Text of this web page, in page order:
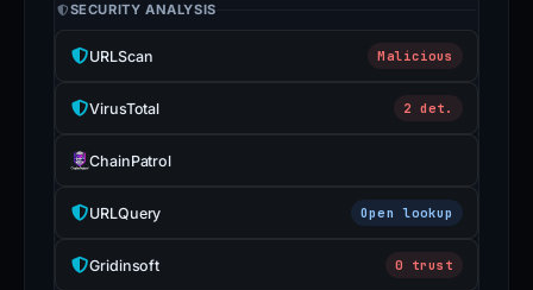
SECURITY ANALYSIS
URLScan Malicious
VirusTotal 2 det.
ChainPatrol
URLQuery Open lookup
Gridinsoft 0 trust